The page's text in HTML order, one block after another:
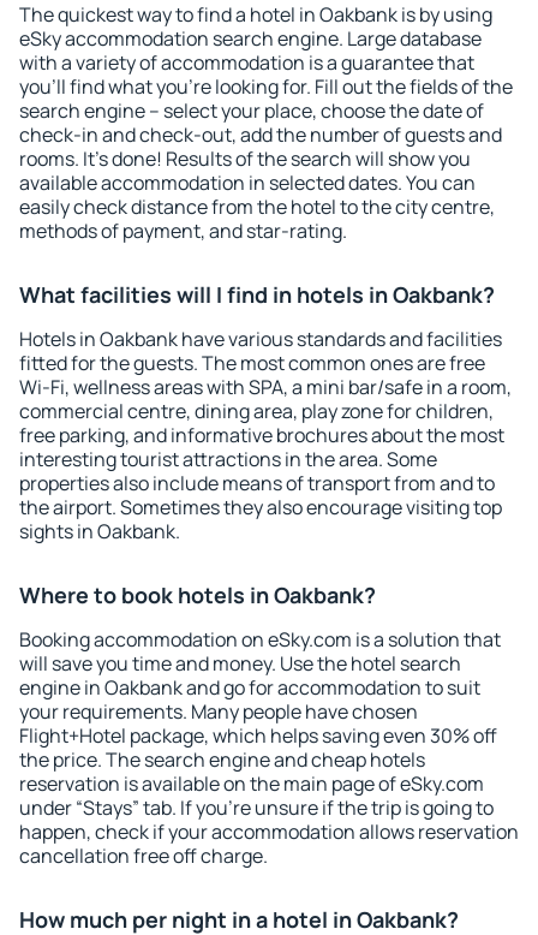
The quickest way to find a hotel in Oakbank is by using
eSky accommodation search engine. Large database
with a variety of accommodation is a guarantee that
you'll find what you're looking for. Fill out the fields of the
search engine – select your place, choose the date of
check-in and check-out, add the number of guests and
rooms. It's done! Results of the search will show you
available accommodation in selected dates. You can
easily check distance from the hotel to the city centre,
methods of payment, and star-rating.
What facilities will I find in hotels in Oakbank?
Hotels in Oakbank have various standards and facilities
fitted for the guests. The most common ones are free
Wi-Fi, wellness areas with SPA, a mini bar/safe in a room,
commercial centre, dining area, play zone for children,
free parking, and informative brochures about the most
interesting tourist attractions in the area. Some
properties also include means of transport from and to
the airport. Sometimes they also encourage visiting top
sights in Oakbank.
Where to book hotels in Oakbank?
Booking accommodation on eSky.com is a solution that
will save you time and money. Use the hotel search
engine in Oakbank and go for accommodation to suit
your requirements. Many people have chosen
Flight+Hotel package, which helps saving even 30% off
the price. The search engine and cheap hotels
reservation is available on the main page of eSky.com
under “Stays” tab. If you're unsure if the trip is going to
happen, check if your accommodation allows reservation
cancellation free off charge.
How much per night in a hotel in Oakbank?